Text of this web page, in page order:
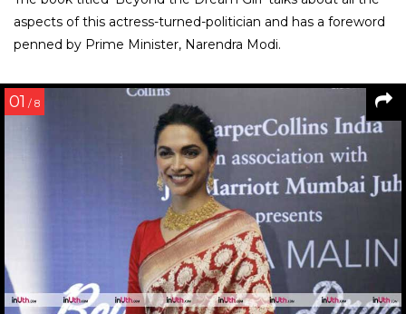
aspects of this actress-turned-politician and has a foreword
penned by Prime Minister, Narendra Modi.
01 / 8